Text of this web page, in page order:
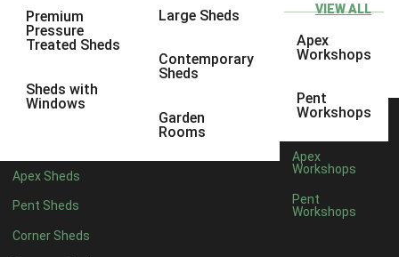
Premium
Pressure
Treated Sheds
Sheds with
Windows
Large Sheds
Contemporary
Sheds
Garden
Rooms
Apex Sheds
Pent Sheds
Corner Sheds
VIEW ALL
Apex
Workshops
Pent
Workshops
Apex
Workshops
Pent
Workshops
10 x 8
10 x 94
4 x 22
4 x 32
5 x 32
4 x 45